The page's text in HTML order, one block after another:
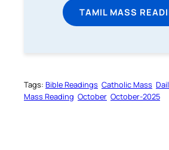
TAMIL MASS
Tags: Bible Readings Catholic Mass
Mass Reading October October-2025